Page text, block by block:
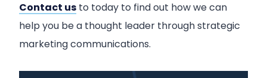
Contact us to today to find out how we can
help you be a thought leader through strategic
marketing communications.